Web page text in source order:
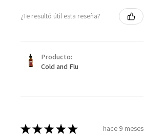
¿Te resultó útil esta reseña?
Producto:
Cold and Flu
★★★★★ hace 9 meses